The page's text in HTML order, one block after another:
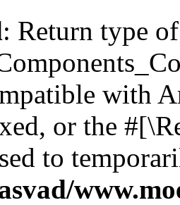
: Return type of
with
or the
to